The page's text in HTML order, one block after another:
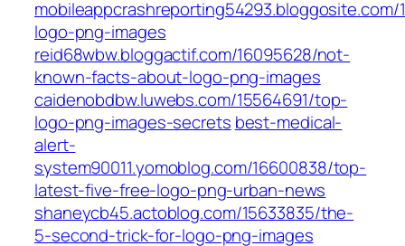
logo-png-images
reid68wbw.bloggactif.com/16095628/not-
known-facts-about-logo-png-images
caidenobdbw.luwebs.com/15564691/top-
logo-png-images-secrets best-medical-
alert-
system90011.yomoblog.com/16600838/top-
latest-five-free-logo-png-urban-news
shaneycb45.actoblog.com/15633835/the-
5-second-trick-for-logo-png-images